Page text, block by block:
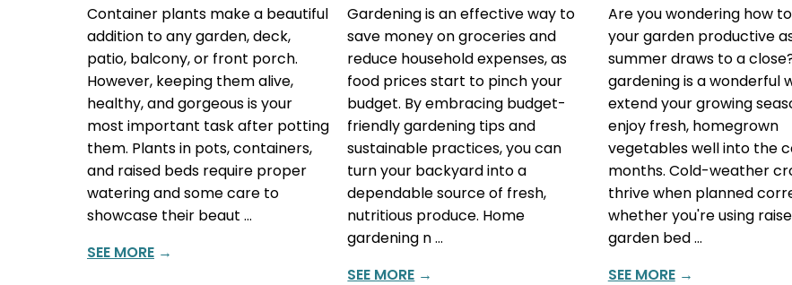
Container plants make a beautiful
addition to any garden, deck,
patio, balcony, or front porch.
However, keeping them alive,
healthy, and gorgeous is your
most important task after potting
them. Plants in pots, containers,
and raised beds require proper
watering and some care to
showcase their beaut …
SEE MORE →
Gardening is an effective way to
save money on groceries and
reduce household expenses, as
food prices start to pinch your
budget. By embracing budget-
friendly gardening tips and
sustainable practices, you can
turn your backyard into a
dependable source of fresh,
nutritious produce. Home
gardening n …
SEE MORE →
Are you wondering how
your garden productive
summer draws to a
gardening is a wonderful
extend your growing
enjoy fresh, homegrown
vegetables well into the
months. Cold-weather
thrive when planned
whether you're using
garden bed …
SEE MORE→